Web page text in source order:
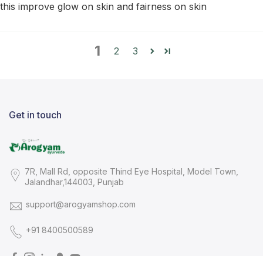
this improve glow on skin and fairness on skin
1 2 3
Get in touch
7R, Mall Rd, opposite Thind Eye Hospital, Model Town,
Jalandhar,144003, Punjab
support@arogyamshop.com
+91 8400500589